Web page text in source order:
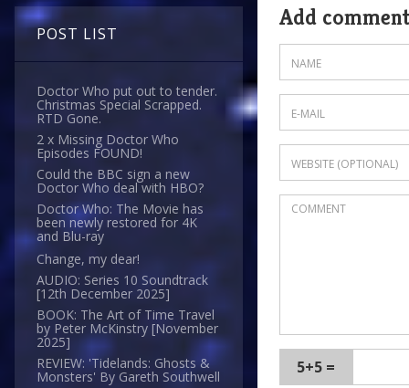
POST LIST
Doctor Who put out to tender.
Christmas Special Scrapped.
RTD Gone.
2 x Missing Doctor Who
Episodes FOUND!
Could the BBC sign a new
Doctor Who deal with HBO?
Doctor Who: The Movie has
been newly restored for 4K
and Blu-ray
Change, my dear!
AUDIO: Series 10 Soundtrack
[12th December 2025]
BOOK: The Art of Time Travel
by Peter McKinstry [November
2025]
REVIEW: 'Tidelands: Ghosts &
Monsters' By Gareth Southwell
Add comment
5+5 =